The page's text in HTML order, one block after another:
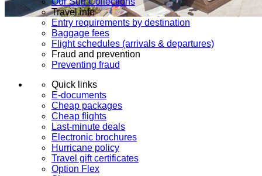
Travel info
Entry requirements by destination
Baggage fees
Flight schedules (arrivals & departures)
Fraud and prevention
Preventing fraud
Quick links
E-documents
Cheap packages
Cheap flights
Last-minute deals
Electronic brochures
Hurricane policy
Travel gift certificates
Option Flex